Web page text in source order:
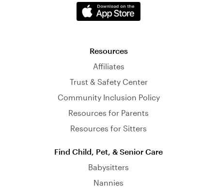
Resources
Affiliates
Trust & Safety Center
Community Inclusion Policy
Resources for Parents
Resources for Sitters
Find Child, Pet, & Senior Care
Babysitters
Nannies